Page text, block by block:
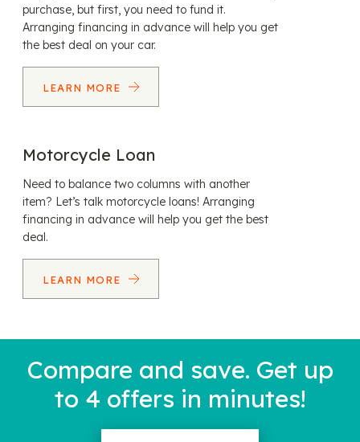
purchase, but first, you need to fund it.
Arranging financing in advance will help you get
the best deal on your car.
LEARN MORE
Motorcycle Loan
Need to balance two columns with another
item? Let’s talk motorcycle loans! Arranging
financing in advance will help you get the best
deal.
LEARN MORE
Compare and save. Get up
to 4 offers in minutes!